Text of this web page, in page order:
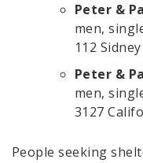
Peter &
men,
112 Sidney
Peter &
men,
3127
People seeking